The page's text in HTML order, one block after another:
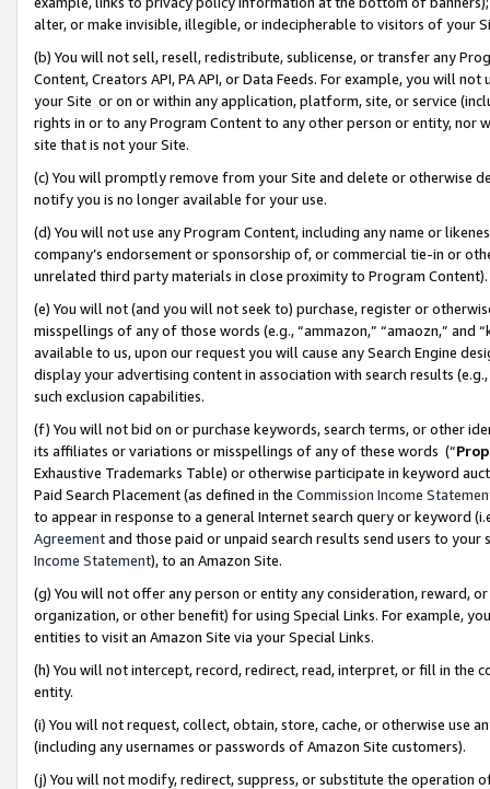
alter, or make invisible, illegible, or indecipherable to visitors of your
(b) You will not sell, resell, redistribute, sublicense, or transfer any
Content, Creators API, PA API, or Data Feeds. For example, you will
your Site or on or within any application, platform, site, or service
rights in or to any Program Content to any other person or entity, nor
site that is not your Site.
(c) You will promptly remove from your Site and delete or otherwise
notify you is no longer available for your use.
(d) You will not use any Program Content, including any name or
company’s endorsement or sponsorship of, or commercial tie-in or
unrelated third party materials in close proximity to Program Content).
(e) You will not (and you will not seek to) purchase, register or
misspellings of any of those words (e.g., “ammazon,” “amaozn,” and
available to us, upon our request you will cause any Search Engine
display your advertising content in association with search results
such exclusion capabilities.
(f) You will not bid on or purchase keywords, search terms, or other
its affiliates or variations or misspellings of any of these words (“
Exhaustive Trademarks Table) or otherwise participate in keyword
Paid Search Placement (as defined in the Commission Income
to appear in response to a general Internet search query or keyword
Agreementand those paid or unpaid search results send users to
Income Statement), to an Amazon Site.
(g) You will not offer any person or entity any consideration, reward,
organization, or other benefit) for using Special Links. For example,
entities to visit an Amazon Site via your Special Links.
(h) You will not intercept, record, redirect, read, interpret, or fill in
entity.
(i) You will not request, collect, obtain, store, cache, or otherwise use
(including any usernames or passwords of Amazon Site customers).
(j) You will not modify, redirect, suppress, or substitute the operation